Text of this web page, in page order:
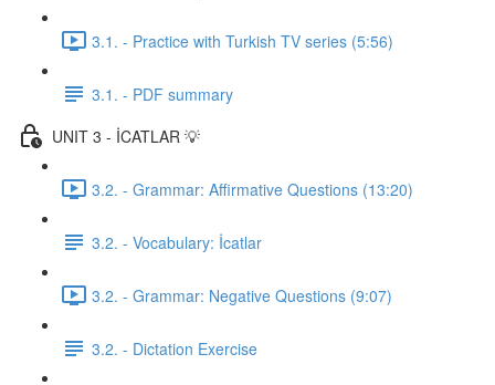
3.1. - Practice with Turkish TV series (5:56)
3.1. - PDF summary
UNIT 3 - İCATLAR 💡
3.2. - Grammar: Affirmative Questions (13:20)
3.2. - Vocabulary: İcatlar
3.2. - Grammar: Negative Questions (9:07)
3.2. - Dictation Exercise